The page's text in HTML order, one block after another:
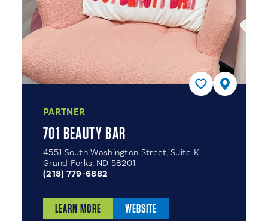
PARTNER
701 BEAUTY BAR
4551 South Washington Street, Suite K
Grand Forks, ND 58201
(218) 779-6882
LEARN MORE WEBSITE